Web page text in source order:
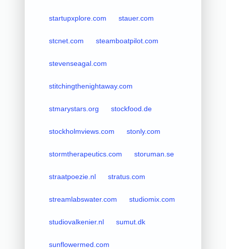
startupxplore.com stauer.com
stcnet.com steamboatpilot.com
stevenseagal.com
stitchingthenightaway.com
stmarystars.org stockfood.de
stockholmviews.com stonly.com
stormtherapeutics.com storuman.se
straatpoezie.nl stratus.com
streamlabswater.com studiomix.com
studiovalkenier.nl sumut.dk
sunflowermed.com